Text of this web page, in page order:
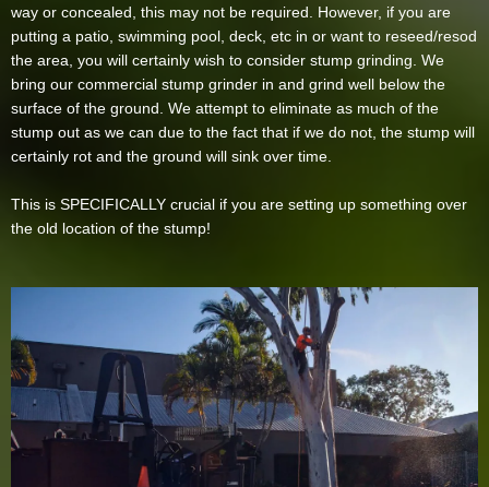
way or concealed, this may not be required. However, if you are
putting a patio, swimming pool, deck, etc in or want to reseed/resod
the area, you will certainly wish to consider stump grinding. We
bring our commercial stump grinder in and grind well below the
surface of the ground. We attempt to eliminate as much of the
stump out as we can due to the fact that if we do not, the stump will
certainly rot and the ground will sink over time.
This is SPECIFICALLY crucial if you are setting up something over
the old location of the stump!